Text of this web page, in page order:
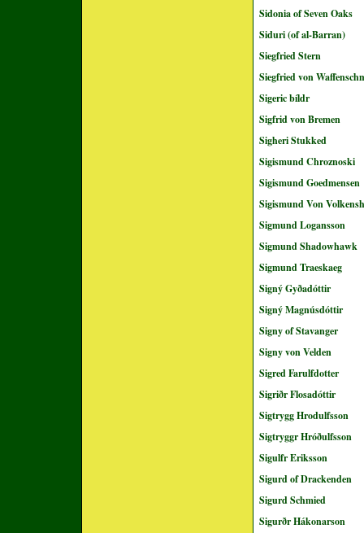
Sidonia of Seven Oaks
Siduri (of al-Barran)
Siegfried Stern
Siegfried von
Sigeric bíldr
Sigfrid von Bremen
Sigheri Stukked
Sigismund Chroznoski
Sigismund Goedmensen
Sigismund Von
Sigmund Logansson
Sigmund Shadowhawk
Sigmund Traeskaeg
Signý Gyðadóttir
Signý Magnúsdóttir
Signy of Stavanger
Signy von Velden
Sigred Farulfdotter
Sigriðr Flosadóttir
Sigtrygg Hrodulfsson
Sigtryggr Hróðulfsson
Sigulfr Eriksson
Sigurd of Drackenden
Sigurd Schmied
Sigurðr Hákonarson